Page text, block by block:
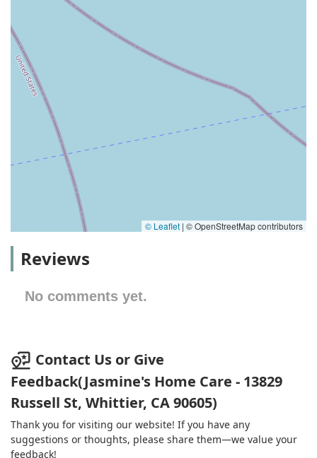
© Leaflet | © OpenStreetMap contributors
Reviews
No comments yet.
Contact Us or Give
Feedback(Jasmine's Home Care - 13829
Russell St, Whittier, CA 90605)
Thank you for visiting our website! If you have any
suggestions or thoughts, please share them—we value your
feedback!